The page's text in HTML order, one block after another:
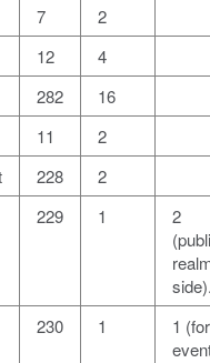
7
2
12
4
282
16
11
2
228
2
229 1
2
230 1
1